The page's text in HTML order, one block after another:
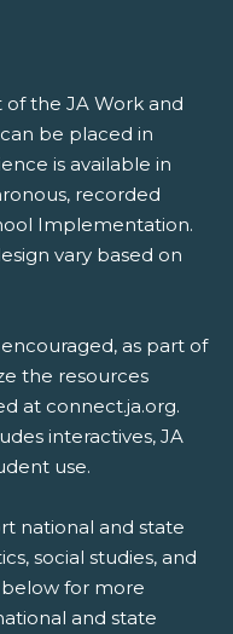
of the JA Work and
be placed in
is available in
recorded
Implementation.
vary based on
as part of
the resources
at connect.ja.org.
interactives, JA
use.
national and state
social studies, and
below for more
and state